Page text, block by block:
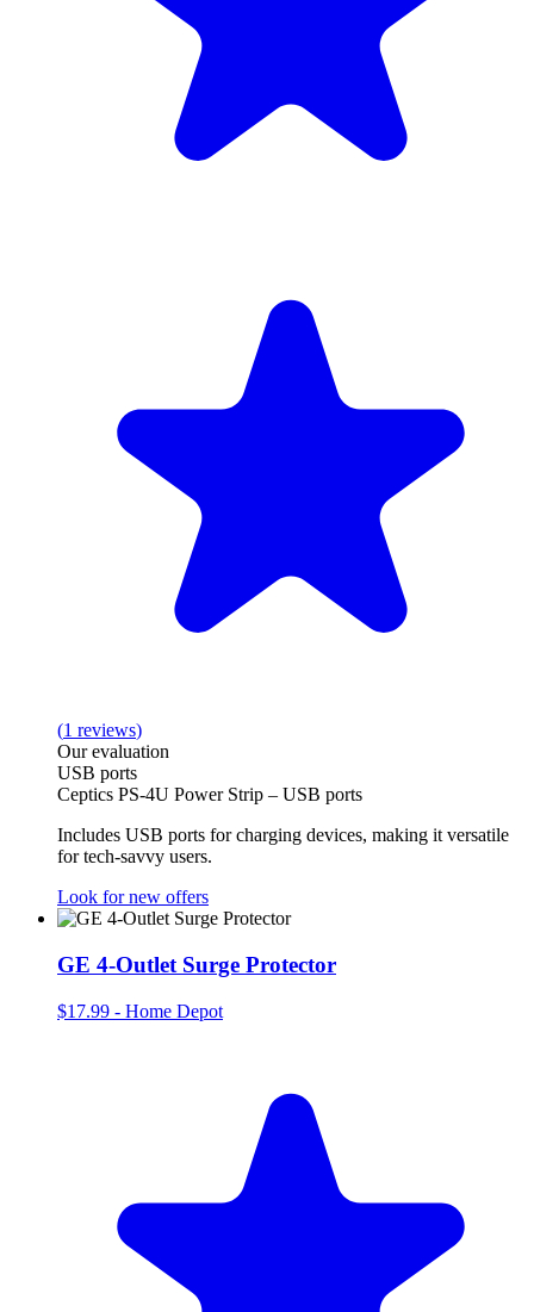
(1 reviews)
Our evaluation
USB ports
Ceptics PS-4U Power Strip – USB ports
Includes USB ports for charging devices, making it versatile
for tech-savvy users.
Look for new offers
GE 4-Outlet Surge Protector
$17.99 - Home Depot